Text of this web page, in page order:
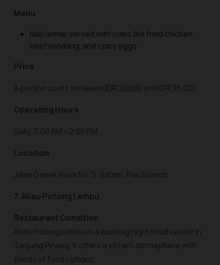
Menu
Nasi lemak served with sides like fried chicken,
beef rendang, and spicy eggs.
Price
A portion costs between IDR 20,000 and IDR 35,000.
Operating Hours
Daily, 7:00 AM – 2:00 PM.
Location
Jalan Gesek Raya No. 5, Batam, Riau Islands.
7. Akau Potong Lembu
Restaurant Condition
Akau Potong Lembu is a bustling night food center in
Tanjung Pinang. It offers a vibrant atmosphere with
plenty of food options.